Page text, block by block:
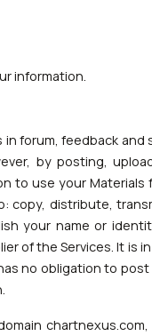
information.
forum, feedback
by posting,
to use your
copy, distribute,
your name or
of the Services. It is
no obligation to post